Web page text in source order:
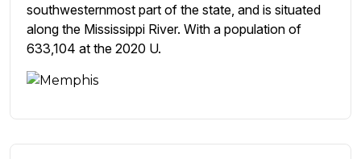
southwesternmost part of the state, and is situated
along the Mississippi River. With a population of
633,104 at the 2020 U.